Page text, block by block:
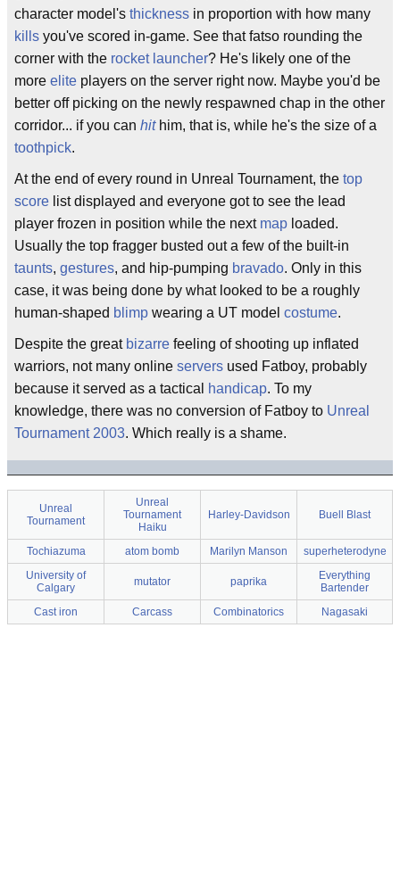
character model's thickness in proportion with how many
kills you've scored in-game. See that fatso rounding the
corner with the rocket launcher? He's likely one of the
more elite players on the server right now. Maybe you'd be
better off picking on the newly respawned chap in the other
corridor... if you can hithim, that is, while he's the size of a
toothpick.
At the end of every round in Unreal Tournament, the top
score list displayed and everyone got to see the lead
player frozen in position while the next map loaded.
Usually the top fragger busted out a few of the built-in
taunts, gestures, and hip-pumping bravado. Only in this
case, it was being done by what looked to be a roughly
human-shaped blimp wearing a UT model costume.
Despite the great bizarre feeling of shooting up inflated
warriors, not many online servers used Fatboy, probably
because it served as a tactical
handicap. To my
knowledge, there was no conversion of Fatboy to Unreal
Tournament 2003. Which really is a shame.
Unreal
Tournament
Unreal
Tournament
Haiku
Harley-Davidson Buell Blast
Tochiazuma atom bomb Marilyn Manson
superheterodyne
University of
Calgary
mutator paprika
Everything
Bartender
Cast iron
Carcass Combinatorics Nagasaki